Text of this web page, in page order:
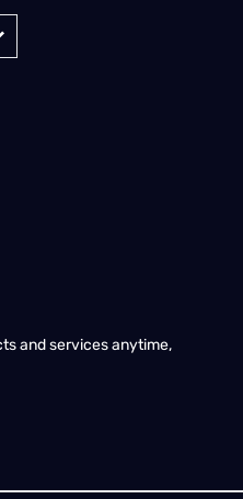
and services anytime,